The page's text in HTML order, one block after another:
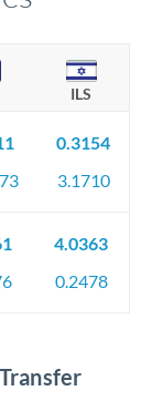
ILS
0.3154
3.1710
4.0363
0.2478